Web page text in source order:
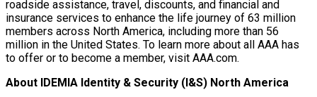
roadside assistance, travel, discounts, and financial and
insurance services to enhance the life journey of 63 million
members across North America, including more than 56
million in the United States. To learn more about all AAA has
to offer or to become a member, visit AAA.com.
About IDEMIA Identity & Security (I&S) North America